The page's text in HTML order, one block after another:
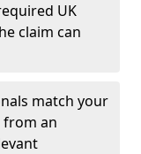
UK
claim can
match your
from an